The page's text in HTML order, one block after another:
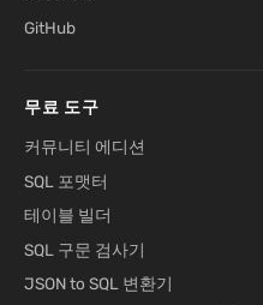
GitHub
무료 도구
커뮤니티 에디션
SQL 포맷터
테이블 빌더
SQL 구문 검사기
JSON to SQL 변환기